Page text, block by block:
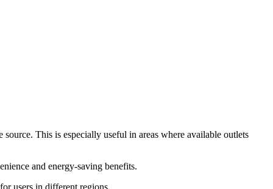
This is especially useful in areas where available outlets
and energy-saving benefits.
users in different regions.